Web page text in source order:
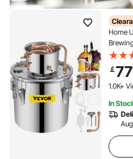
Home
Water
￡77
1.0K+
In